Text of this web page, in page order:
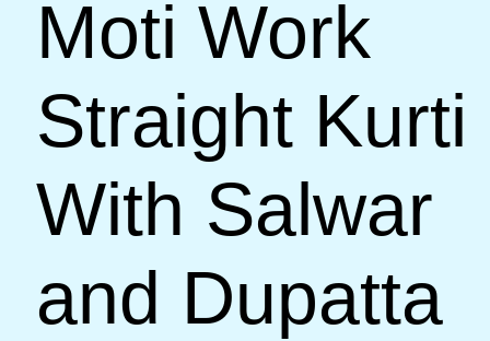
Moti Work
Straight Kurti
With Salwar
and Dupatta